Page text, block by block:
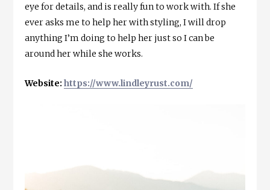
eye for details, and is really fun to work with. If she
ever asks me to help her with styling, I will drop
anything I’m doing to help her just so I can be
around her while she works.
Website: https://www.lindleyrust.com/